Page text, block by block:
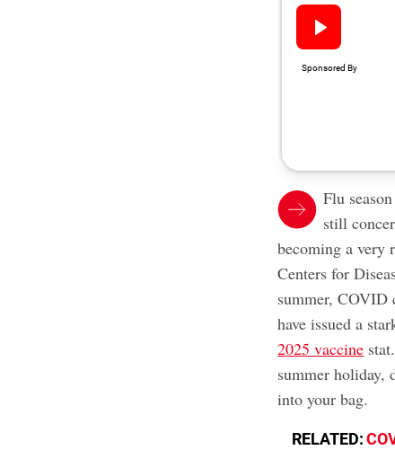
Flu
still
becoming a very
Centers for
summer, COVID
have issued a
2025 vaccine
summer holiday,
into your bag.
RELATED: